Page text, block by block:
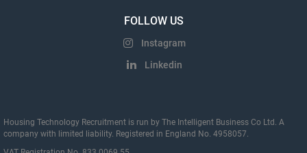
FOLLOW US
Instagram
Linkedin
Housing Technology Recruitment is run by The Intelligent Business Co Ltd. A
company with limited liability. Registered in England No. 4958057.